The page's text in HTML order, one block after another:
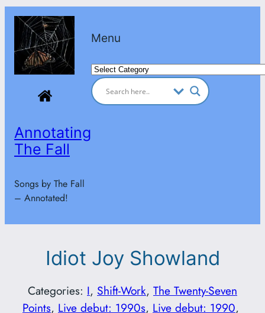
Skip
content
Annotating
The Fall
Songs by The Fall
– Annotated!
Menu
Categories
Idiot Joy Showland
Categories: I, Shift-Work, The Twenty-Seven
Points, Live debut: 1990s, Live debut: 1990